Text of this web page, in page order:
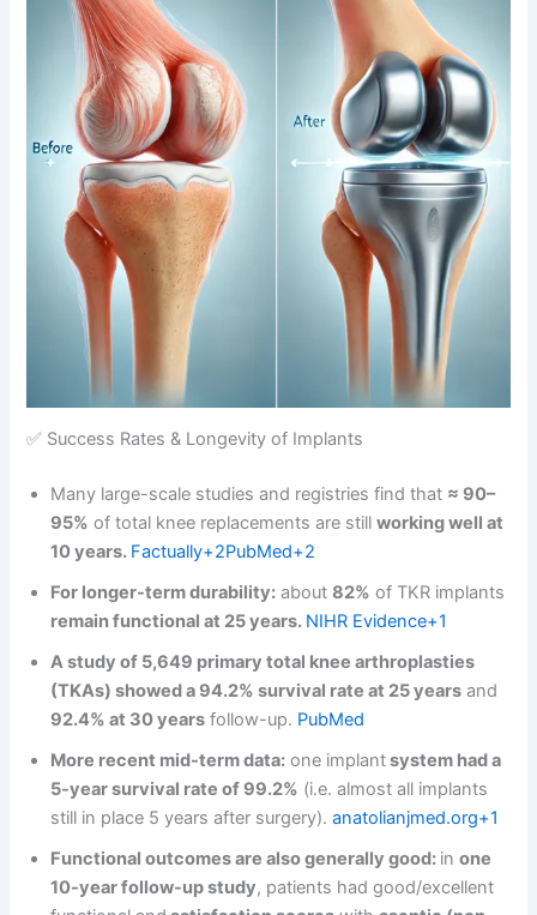
✅ Success Rates & Longevity of Implants
Many large-scale studies and registries find that ≈ 90–
95% of total knee replacements are stillworking well at
10 years. Factually+2PubMed+2
For longer-term durability: about82% of TKR implants
remain functional at 25 years. NIHR Evidence+1
A study of 5,649 primary total knee arthroplasties
(TKAs) showed a 94.2% survival rate at 25 years and
92.4% at 30 years follow-up. PubMed
More recent mid-term data: one implantsystem had a
5-year survival rate of 99.2% (i.e. almost all implants
still in place 5 years after surgery).anatolianjmed.org+1
Functional outcomes are also generally good: inone
10-year follow-up study, patients had good/excellent